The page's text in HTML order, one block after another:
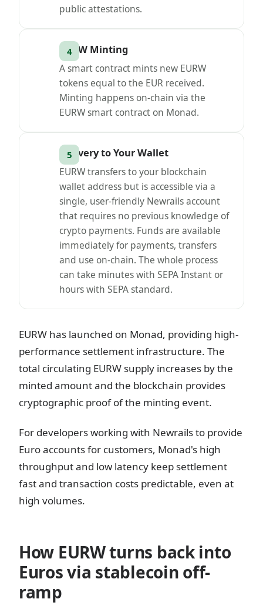
public attestations.
EURW Minting
A smart contract mints new EURW
tokens equal to the EUR received.
Minting happens on-chain via the
EURW smart contract on Monad.
Delivery to Your Wallet
EURW transfers to your blockchain
wallet address but is accessible via a
single, user-friendly Newrails account
that requires no previous knowledge of
crypto payments. Funds are available
immediately for payments, transfers
and use on-chain. The whole process
can take minutes with SEPA Instant or
hours with SEPA standard.
EURW has launched on Monad, providing high-
performance settlement infrastructure. The
total circulating EURW supply increases by the
minted amount and the blockchain provides
cryptographic proof of the minting event.
For developers working with Newrails to provide
Euro accounts for customers, Monad's high
throughput and low latency keep settlement
fast and transaction costs predictable, even at
high volumes.
How EURW turns back into
Euros via stablecoin off-
ramp